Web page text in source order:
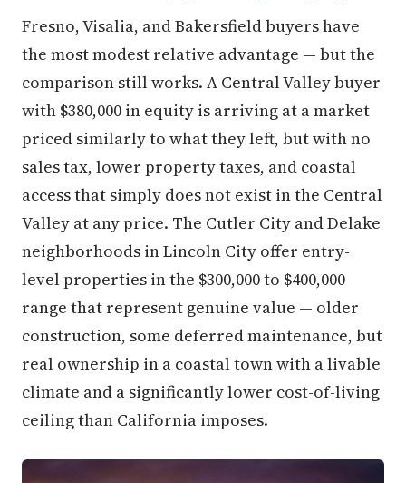
Fresno, Visalia, and Bakersfield buyers have
the most modest relative advantage — but the
comparison still works. A Central Valley buyer
with $380,000 in equity is arriving at a market
priced similarly to what they left, but with no
sales tax, lower property taxes, and coastal
access that simply does not exist in the Central
Valley at any price. The Cutler City and Delake
neighborhoods in Lincoln City offer entry-
level properties in the $300,000 to $400,000
range that represent genuine value — older
construction, some deferred maintenance, but
real ownership in a coastal town with a livable
climate and a significantly lower cost-of-living
ceiling than California imposes.